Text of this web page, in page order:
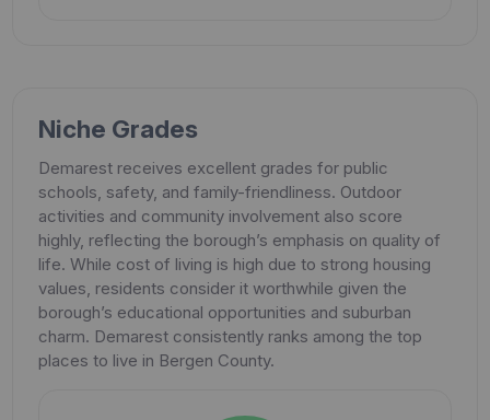
Niche Grades
Demarest receives excellent grades for public
schools, safety, and family-friendliness. Outdoor
activities and community involvement also score
highly, reflecting the borough’s emphasis on quality of
life. While cost of living is high due to strong housing
values, residents consider it worthwhile given the
borough’s educational opportunities and suburban
charm. Demarest consistently ranks among the top
places to live in Bergen County.